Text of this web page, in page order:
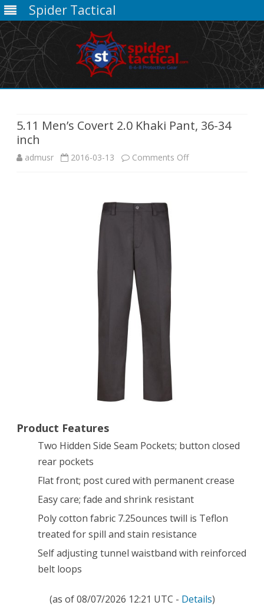
Spider Tactical
5.11 Men’s Covert 2.0 Khaki Pant, 36-34
inch
admusr 2016-03-13 Comments Offon
Product Features
Two Hidden Side Seam Pockets; button closed
rear pockets
Flat front; post cured with permanent crease
Easy care; fade and shrink resistant
Poly cotton fabric 7.25ounces twill is Teflon
treated for spill and stain resistance
Self adjusting tunnel waistband with reinforced
belt loops
(as of 08/07/2026 12:21 UTC - Details)